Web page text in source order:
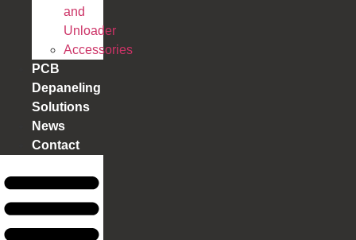
and
Unloader
Accessories
PCB
Depaneling
Solutions
News
Contact